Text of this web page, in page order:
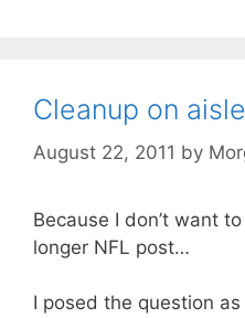
Cleanup on
August 22, 2011 by
Because I don’t want
longer NFL post…
I posed the question